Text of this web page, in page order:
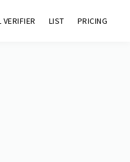
VERIFIER LIST PRICING